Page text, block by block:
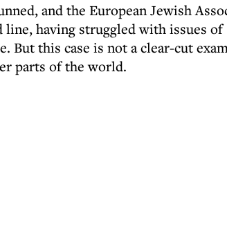
and the European Jewish
having struggled with issues of
But this case is not a clear-cut
parts of the world.